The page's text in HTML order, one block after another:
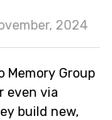
2024
Memory Group
even via
build new,